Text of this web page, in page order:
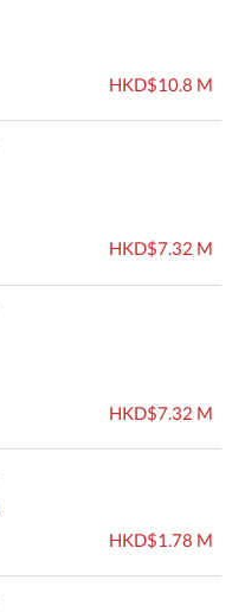
HKD$10.8 M
HKD$7.32 M
HKD$7.32 M
HKD$1.78 M